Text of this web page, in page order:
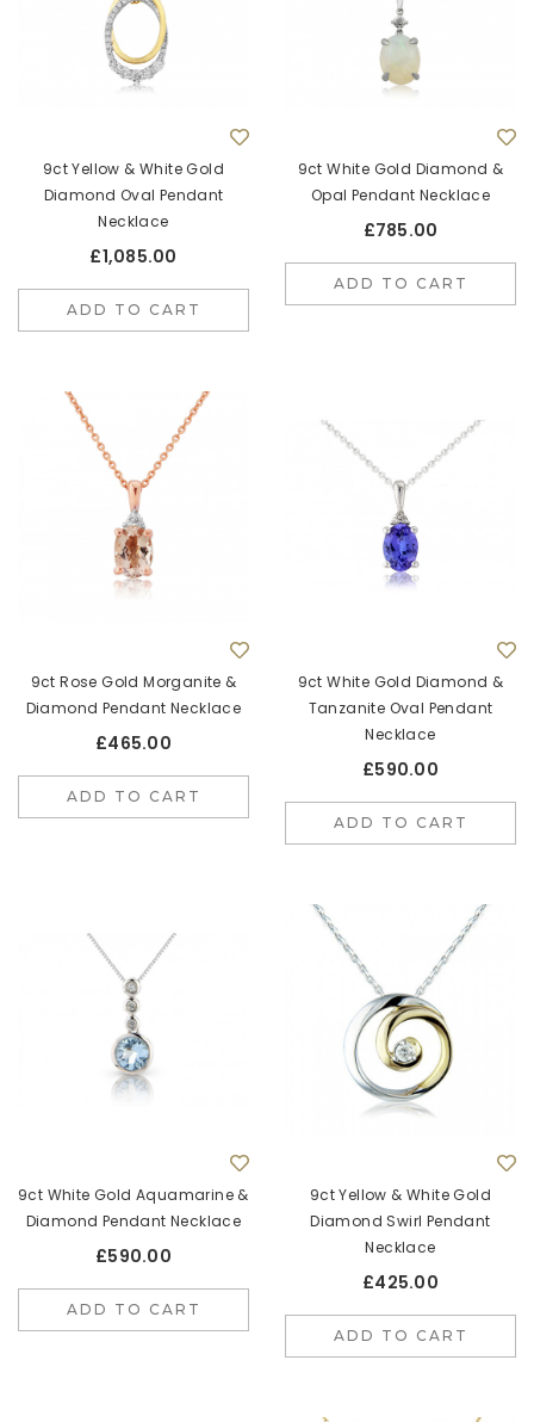
9ct Yellow & White Gold
Diamond Oval Pendant
Necklace
£1,085.00
ADD TO CART
9ct White Gold Diamond &
Opal Pendant Necklace
£785.00
ADD TO CART
9ct Rose Gold Morganite &
Diamond Pendant Necklace
£465.00
ADD TO CART
9ct White Gold Diamond &
Tanzanite Oval Pendant
Necklace
£590.00
ADD TO CART
9ct White Gold Aquamarine &
Diamond Pendant Necklace
£590.00
ADD TO CART
9ct Yellow & White Gold
Diamond Swirl Pendant
Necklace
£425.00
ADD TO CART